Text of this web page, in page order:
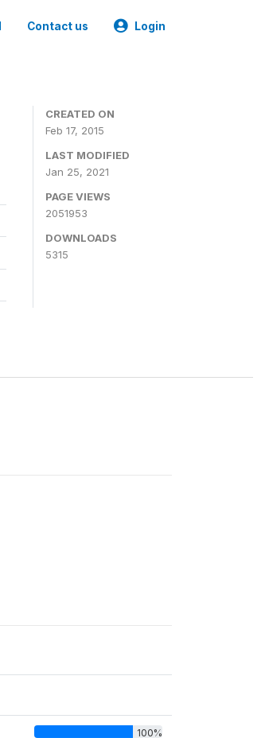
Contact us Login
CREATED ON
Feb 17, 2015
LAST MODIFIED
Jan 25, 2021
PAGE VIEWS
2051953
DOWNLOADS
5315
100%